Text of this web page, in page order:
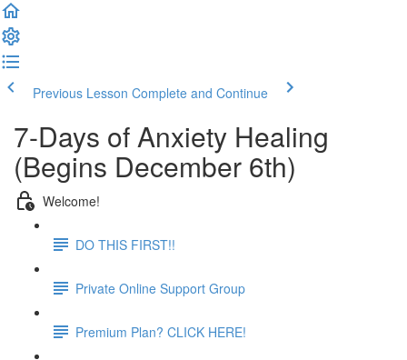
Previous Lesson Complete and Continue
7-Days of Anxiety Healing
(Begins December 6th)
Welcome!
DO THIS FIRST!!
Private Online Support Group
Premium Plan? CLICK HERE!